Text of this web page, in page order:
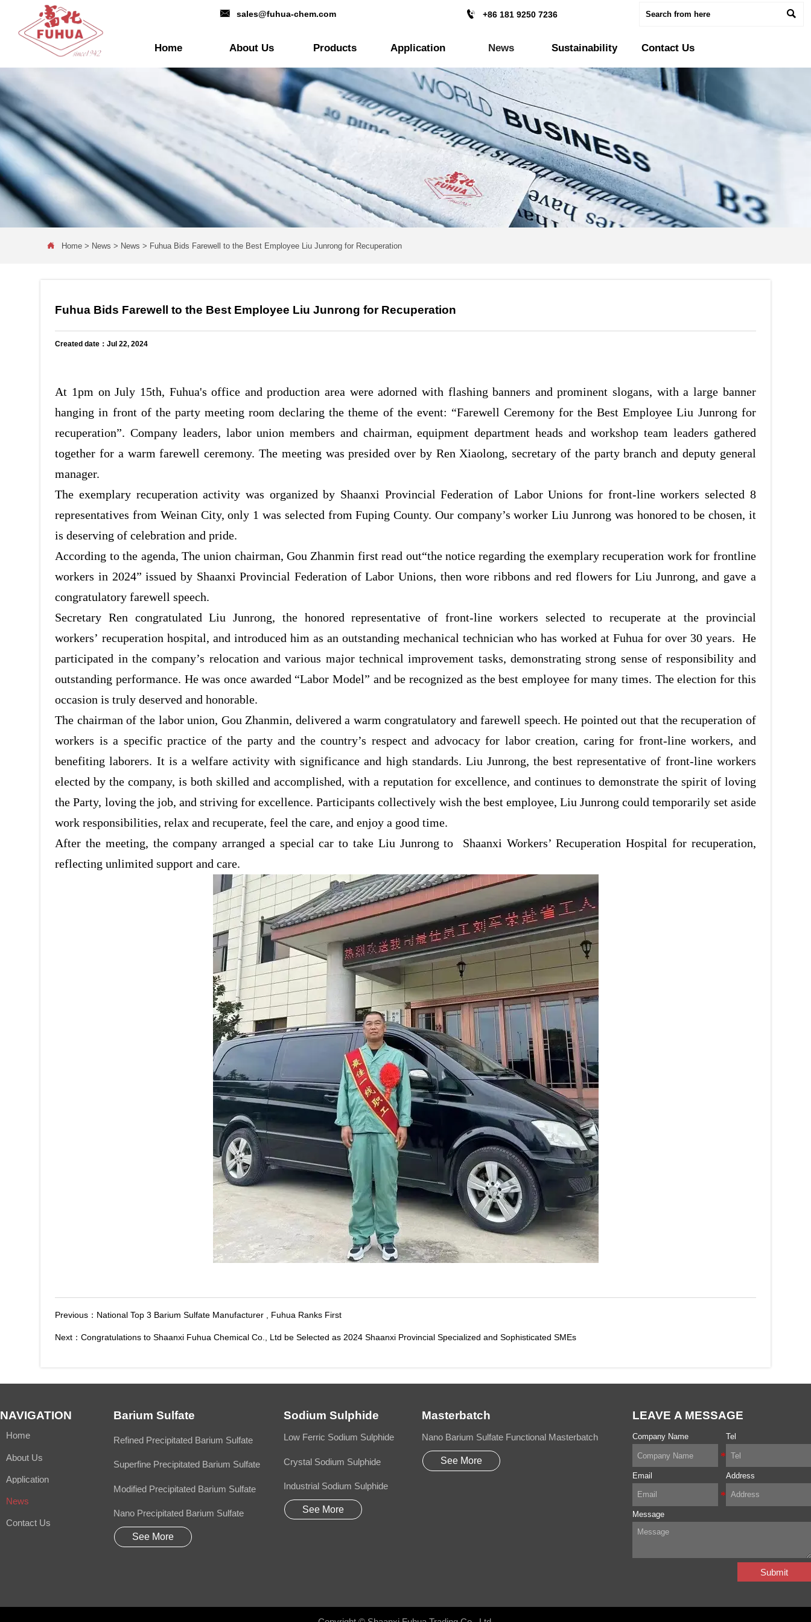
 sales@fuhua-chem.com  +86 181 9250 7236 
Home About Us Products Application News Sustainability Contact Us
 Home > News > News > Fuhua Bids Farewell to the Best Employee Liu Junrong for Recuperation
Fuhua Bids Farewell to the Best Employee Liu Junrong for Recuperation
Created date：Jul 22, 2024
At 1pm on July 15th, Fuhua's office and production area were adorned with flashing banners and prominent slogans, with a large banner
hanging in front of the party meeting room declaring the theme of the event: “Farewell Ceremony for the Best Employee Liu Junrong for
recuperation”. Company leaders, labor union members and chairman, equipment department heads and workshop team leaders gathered
together for a warm farewell ceremony. The meeting was presided over by Ren Xiaolong, secretary of the party branch and deputy general
manager.
The exemplary recuperation activity was organized by Shaanxi Provincial Federation of Labor Unions for front-line workers selected 8
representatives from Weinan City, only 1 was selected from Fuping County. Our company’s worker Liu Junrong was honored to be chosen, it
is deserving of celebration and pride.
According to the agenda, The union chairman, Gou Zhanmin first read out“the notice regarding the exemplary recuperation work for frontline
workers in 2024” issued by Shaanxi Provincial Federation of Labor Unions, then wore ribbons and red flowers for Liu Junrong, and gave a
congratulatory farewell speech.
Secretary Ren congratulated Liu Junrong, the honored representative of front-line workers selected to recuperate at the provincial
workers’ recuperation hospital, and introduced him as an outstanding mechanical technician who has worked at Fuhua for over 30 years. He
participated in the company’s relocation and various major technical improvement tasks, demonstrating strong sense of responsibility and
outstanding performance. He was once awarded “Labor Model” and be recognized as the best employee for many times. The election for this
occasion is truly deserved and honorable.
The chairman of the labor union, Gou Zhanmin, delivered a warm congratulatory and farewell speech. He pointed out that the recuperation of
workers is a specific practice of the party and the country’s respect and advocacy for labor creation, caring for front-line workers, and
benefiting laborers. It is a welfare activity with significance and high standards. Liu Junrong, the best representative of front-line workers
elected by the company, is both skilled and accomplished, with a reputation for excellence, and continues to demonstrate the spirit of loving
the Party, loving the job, and striving for excellence. Participants collectively wish the best employee, Liu Junrong could temporarily set aside
work responsibilities, relax and recuperate, feel the care, and enjoy a good time.
After the meeting, the company arranged a special car to take Liu Junrong to Shaanxi Workers’ Recuperation Hospital for recuperation,
reflecting unlimited support and care.
Previous： National Top 3 Barium Sulfate Manufacturer , Fuhua Ranks First
Next：Congratulations to Shaanxi Fuhua Chemical Co., Ltd be Selected as 2024 Shaanxi Provincial Specialized and Sophisticated SMEs
NAVIGATION
Home
About Us
Application
News
Contact Us
Barium Sulfate
Refined Precipitated Barium Sulfate
Superfine Precipitated Barium Sulfate
Modified Precipitated Barium Sulfate
Nano Precipitated Barium Sulfate
See More
Sodium Sulphide
Low Ferric Sodium Sulphide
Crystal Sodium Sulphide
Industrial Sodium Sulphide
See More
Masterbatch
Nano Barium Sulfate Functional Masterbatch
See More
LEAVE A MESSAGE
Company Name Tel
Email Address
Message
Submit